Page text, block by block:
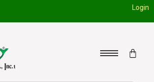
Login